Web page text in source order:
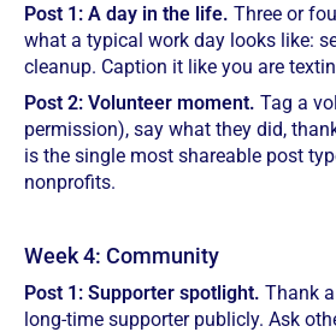
Post 1: A day in the life. Three or
what a typical work day looks like:
cleanup. Caption it like you are
Post 2: Volunteer moment. Tag a
permission), say what they did,
is the single most shareable post
nonprofits.
Week 4: Community
Post 1: Supporter spotlight. Thank
long-time supporter publicly. Ask